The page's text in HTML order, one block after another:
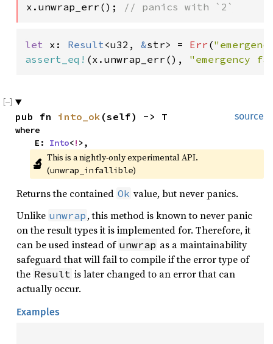
x.unwrap_err();
// panics with `2`
let x: Result<u32, &str> = Err (
assert_eq! (x.unwrap_err(), "emergency
source
pub fn into_ok (self) -> T
where
    E:
Into<! >,
🔬 This is a nightly-only experimental API.
(unwrap_infallible)
Returns the contained Ok value, but never panics.
Unlike unwrap , this method is known to never panic
on the result types it is implemented for. Therefore, it
can be used instead of unwrap as a maintainability
safeguard that will fail to compile if the error type of
the Result is later changed to an error that can
actually occur.
Examples